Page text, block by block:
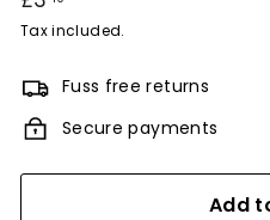
price
Tax included.
Fuss free returns
Secure payments
Add